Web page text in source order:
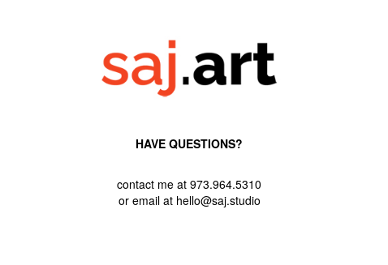
HAVE QUESTIONS?
contact me at 973.964.5310
or email at hello@saj.studio